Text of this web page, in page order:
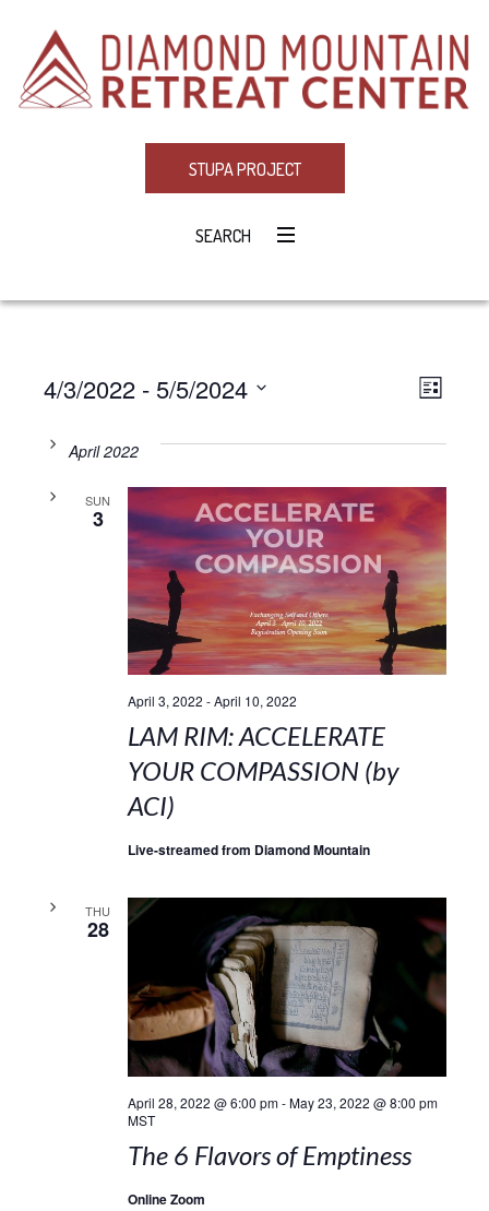
STUPA PROJECT
SEARCH
LIST
4/3/2022 - 5/5/2024
date.April 2022
SUN
3
April 3, 2022 -April 10, 2022
LAM RIM: ACCELERATE
YOUR COMPASSION (by
ACI)
Live-streamed from Diamond Mountain
THU
28
April 28, 2022 @ 6:00 pm-May 23, 2022 @ 8:00 pm
MST
The 6 Flavors of Emptiness
Online Zoom